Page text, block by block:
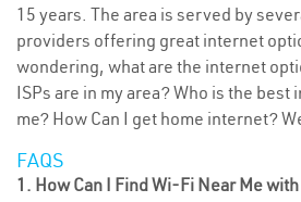
15 years. The area is served by
providers offering great internet
wondering, what are the internet
ISPs are in my area? Who is the
me? How Can I get home internet?
FAQS
1. How Can I Find Wi-Fi Near Me